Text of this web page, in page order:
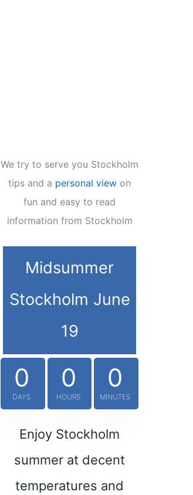
We try to serve you Stockholm
tips and a personal view on
fun and easy to read
information from Stockholm
Midsummer
Stockholm June
19
0
DAYS
0
HOURS
0
MINUTES
Enjoy Stockholm
summer at decent
temperatures and